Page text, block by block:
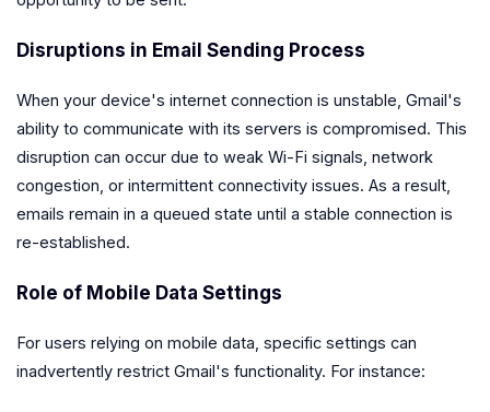
Disruptions in Email Sending Process
When your device's internet connection is unstable, Gmail's
ability to communicate with its servers is compromised. This
disruption can occur due to weak Wi-Fi signals, network
congestion, or intermittent connectivity issues. As a result,
emails remain in a queued state until a stable connection is
re-established.
Role of Mobile Data Settings
For users relying on mobile data, specific settings can
inadvertently restrict Gmail's functionality. For instance: